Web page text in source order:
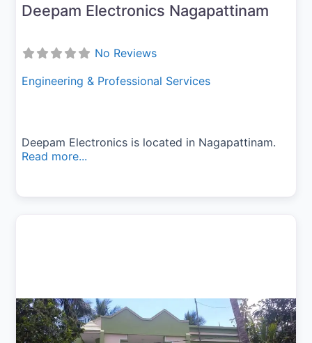
Deepam Electronics Nagapattinam
No Reviews
Engineering & Professional Services
Deepam Electronics is located in Nagapattinam.
Read more...